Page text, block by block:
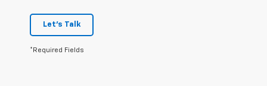
Let's Talk
*Required Fields